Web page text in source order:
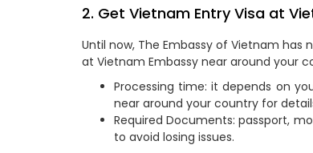
2. Get Vietnam Entry Visa at
Until now, The Embassy of Vietnam has
at Vietnam Embassy near around your
Processing time: it depends on
near around your country for
Required Documents: passport,
to avoid losing issues.